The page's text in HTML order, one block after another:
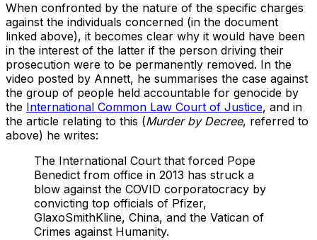
When confronted by the nature of the specific charges
against the individuals concerned (in the document
linked above), it becomes clear why it would have been
in the interest of the latter if the person driving their
prosecution were to be permanently removed. In the
video posted by Annett, he summarises the case against
the group of people held accountable for genocide by
the International Common Law Court of Justice, and in
the article relating to this (Murder by Decree, referred to
above) he writes:
The International Court that forced Pope
Benedict from office in 2013 has struck a
blow against the COVID corporatocracy by
convicting top officials of Pfizer,
GlaxoSmithKline, China, and the Vatican of
Crimes against Humanity.